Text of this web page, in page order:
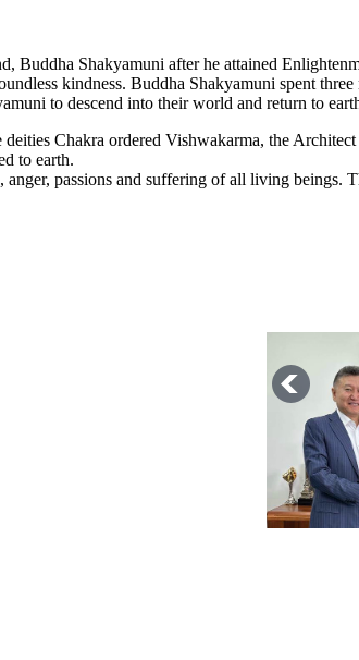
Buddha Shakyamuni after he attained
kindness. Buddha Shakyamuni spent
to descend into their world and return to
Chakra ordered Vishwakarma, the
to earth.
passions and suffering of all living beings.